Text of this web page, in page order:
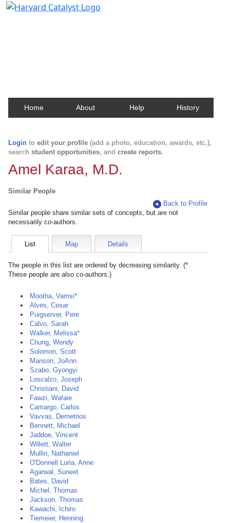
Home About Help History
Login to edit your profile (add a photo, education, awards, etc.),
search student opportunities, and create reports.
Amel Karaa, M.D.
Similar People
Back to Profile
Similar people share similar sets of concepts, but are not
necessarily co-authors.
List Map Details
The people in this list are ordered by decreasing similarity. (*
These people are also co-authors.)
Mootha, Vamsi*
Alves, Cesar
Puigserver, Pere
Calvo, Sarah
Walker, Melissa*
Chung, Wendy
Solomon, Scott
Manson, JoAnn
Szabo, Gyongyi
Loscalzo, Joseph
Christiani, David
Fawzi, Wafaie
Camargo, Carlos
Vavvas, Demetrios
Bennett, Michael
Jaddoe, Vincent
Willett, Walter
Mullin, Nathaniel
O'Donnell Luria, Anne
Agarwal, Suneet
Bates, David
Michel, Thomas
Jackson, Thomas
Kawachi, Ichiro
Tiemeier, Henning